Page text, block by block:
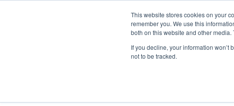
This website stores cookies on your
remember you. We use this
both on this website and other
If you decline, your information
not to be tracked.
New Road Closures in